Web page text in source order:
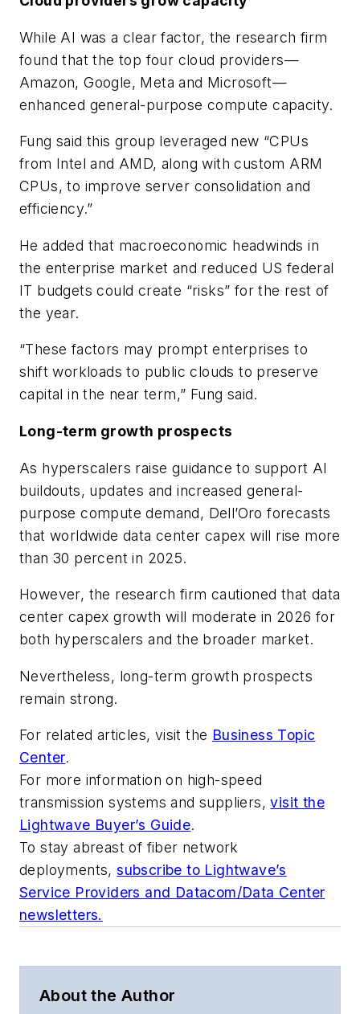
While AI was a clear factor, the research firm
found that the top four cloud providers—
Amazon, Google, Meta and Microsoft—
enhanced general-purpose compute capacity.
Fung said this group leveraged new “CPUs
from Intel and AMD, along with custom ARM
CPUs, to improve server consolidation and
efficiency.”
He added that macroeconomic headwinds in
the enterprise market and reduced US federal
IT budgets could create “risks” for the rest of
the year.
“These factors may prompt enterprises to
shift workloads to public clouds to preserve
capital in the near term,” Fung said.
Long-term growth prospects
As hyperscalers raise guidance to support AI
buildouts, updates and increased general-
purpose compute demand, Dell’Oro forecasts
that worldwide data center capex will rise more
than 30 percent in 2025.
However, the research firm cautioned that data
center capex growth will moderate in 2026 for
both hyperscalers and the broader market.
Nevertheless, long-term growth prospects
remain strong.
For related articles, visit the Business Topic
Center.
For more information on high-speed
transmission systems and suppliers,visit the
Lightwave Buyer’s Guide.
To stay abreast of fiber network
deployments,subscribe to Lightwave’s
Service Providers and Datacom/Data Center
newsletters.
About the Author